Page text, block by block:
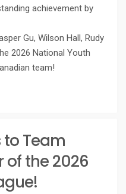
achievement by
Gu, Wilson Hall, Rudy
2026 National Youth
team!
Team
of the 2026